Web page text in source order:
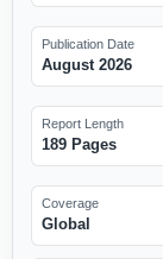
Publication Date
August 2026
Report Length
189 Pages
Coverage
Global